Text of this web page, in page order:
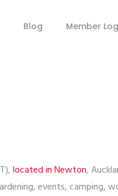
Blog Member
located in Newton,
events, camping,